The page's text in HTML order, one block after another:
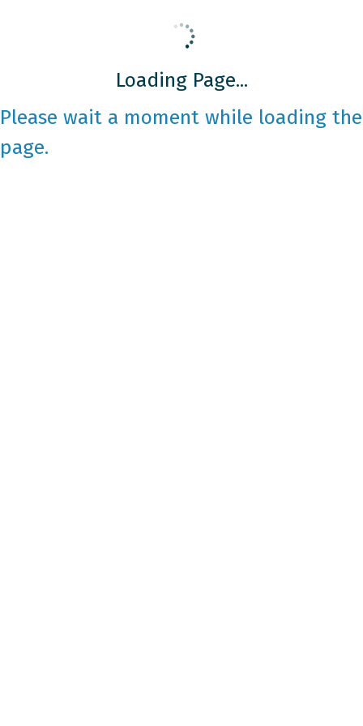
Loading Page...
Please wait a moment while loading the
page.